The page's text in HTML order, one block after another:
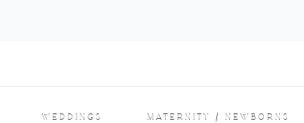
WEDDINGS MATERNITY / NEWBORNS